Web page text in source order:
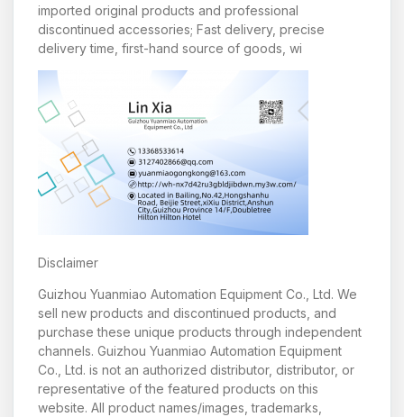
imported original products and professional
discontinued accessories; Fast delivery, precise
delivery time, first-hand source of goods, wi
Disclaimer
Guizhou Yuanmiao Automation Equipment Co., Ltd. We
sell new products and discontinued products, and
purchase these unique products through independent
channels. Guizhou Yuanmiao Automation Equipment
Co., Ltd. is not an authorized distributor, distributor, or
representative of the featured products on this
website. All product names/images, trademarks,